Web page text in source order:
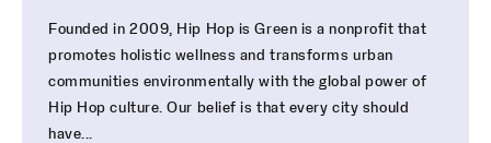
Founded in 2009, Hip Hop is Green is a nonprofit that
promotes holistic wellness and transforms urban
communities environmentally with the global power of
Hip Hop culture. Our belief is that every city should
have...